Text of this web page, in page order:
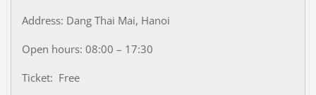
Address: Dang Thai Mai, Hanoi
Open hours: 08:00 – 17:30
Ticket: Free